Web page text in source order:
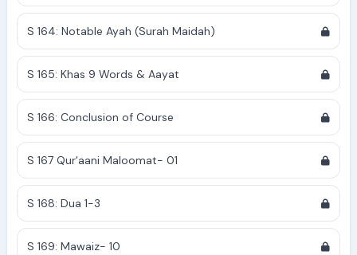
S 164: Notable Ayah (Surah Maidah)
S 165: Khas 9 Words & Aayat
S 166: Conclusion of Course
S 167 Qur'aani Maloomat- 01
S 168: Dua 1-3
S 169: Mawaiz- 10